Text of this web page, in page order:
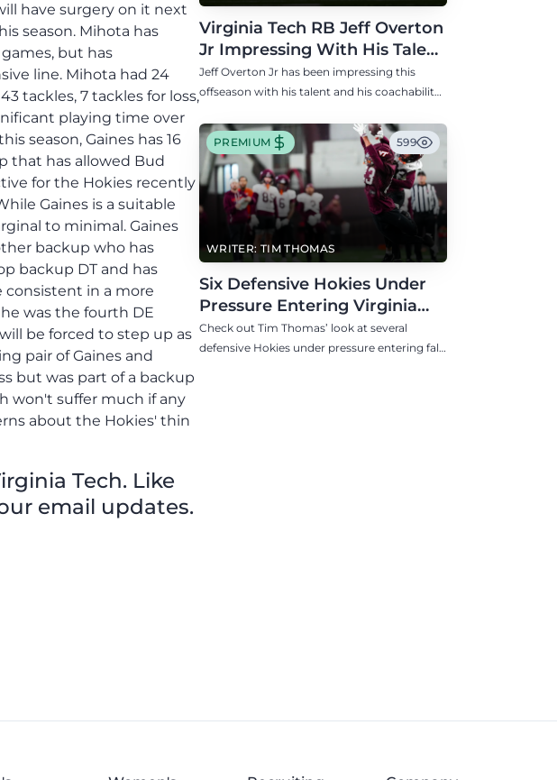
have surgery on it next
season. Mihota has
but has
line. Mihota had 24
tackles, 7 tackles for loss,
playing time over
season, Gaines has 16
that has allowed Bud
for the Hokies recently
Gaines is a suitable
to minimal. Gaines
backup who has
backup DT and has
consistent in a more
was the fourth DE
be forced to step up as
pair of Gaines and
but was part of a backup
won't suffer much if any
about the Hokies' thin
Tech. Like
email updates.
Virginia Tech RB Jeff Overton
Jr Impressing With His Talent
and Coachability
Jeff Overton Jr has been impressing this
offseason with his talent and his coachability
others shared.
WRITER: TIM THOMAS
PREMIUM 599
Six Defensive Hokies Under
Pressure Entering Virginia
Tech's Fall Camp
Check out Tim Thomas’ look at several
defensive Hokies under pressure entering fall